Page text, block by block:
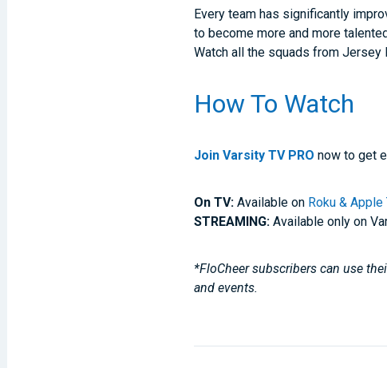
Every team has significantly
to become more and more
Watch all the squads from
How To Watch
Join Varsity TV PRO now to get
On TV: Available on Roku &
STREAMING: Available only on
*FloCheer subscribers can use
and events.